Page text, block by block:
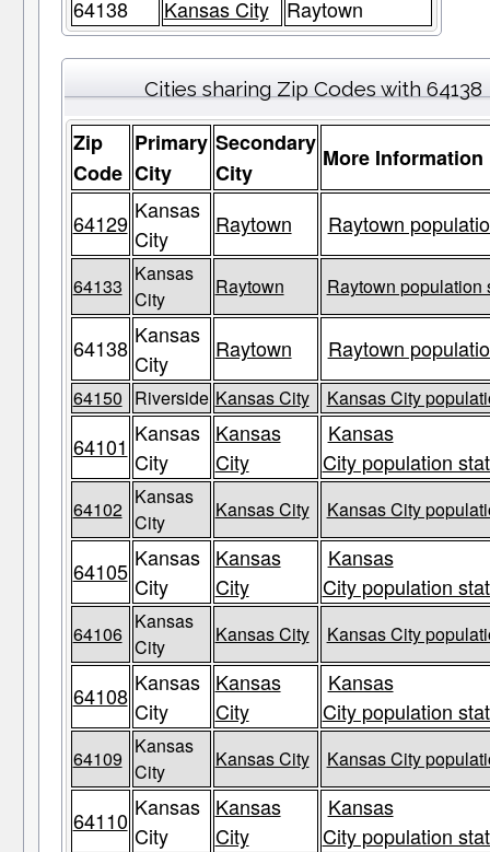
64138
Kansas City Raytown
Cities sharing Zip Codes with 64138
Zip
Code
Primary
City
Secondary
City
More Information
64129 Kansas
City
Raytown Raytown
64133
Kansas
City
Raytown Raytown population
64138 Kansas
City
Raytown Raytown
64150 Riverside Kansas City Kansas City
64101 Kansas
City
Kansas
City
Kansas
City population
64102
Kansas
City
Kansas City Kansas City
64105 Kansas
City
Kansas
City
Kansas
City population
64106
Kansas
City
Kansas City Kansas City
64108 Kansas
City
Kansas
City
Kansas
City population
64109
Kansas
City
Kansas City Kansas City
64110 Kansas
City
Kansas
City
Kansas
City population